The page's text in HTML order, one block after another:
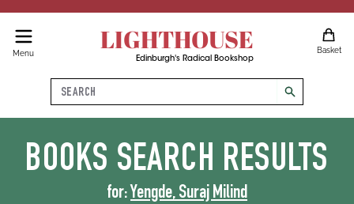
Menu LIGHTHOUSE
Edinburgh's Radical Bookshop
Basket
Search
search
BOOKS SEARCH RESULTS
for:Yengde, Suraj Milind